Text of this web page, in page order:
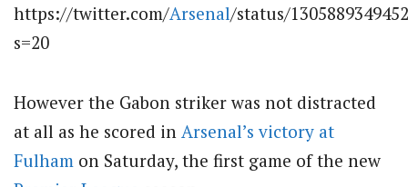
https://twitter.com/Arsenal/status/
s=20
However the Gabon striker was not distracted
at all as he scored in Arsenal’s victory at
Fulham on Saturday, the first game of the new